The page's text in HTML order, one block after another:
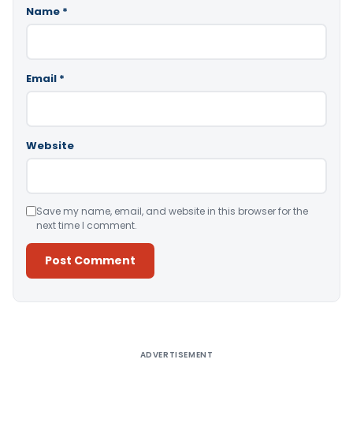
Name *
Email *
Website
Save my name, email, and website in this browser for the
next time I comment.
ADVERTISEMENT